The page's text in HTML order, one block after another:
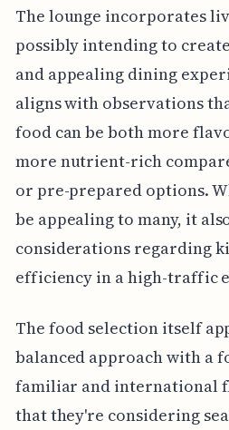
The lounge incorporates
possibly intending to
and appealing dining
aligns with observations
food can be both more
more nutrient-rich
or pre-prepared options.
be appealing to many, it
considerations regarding
efficiency in a high-traffic
The food selection itself
balanced approach with a
familiar and international
that they're considering